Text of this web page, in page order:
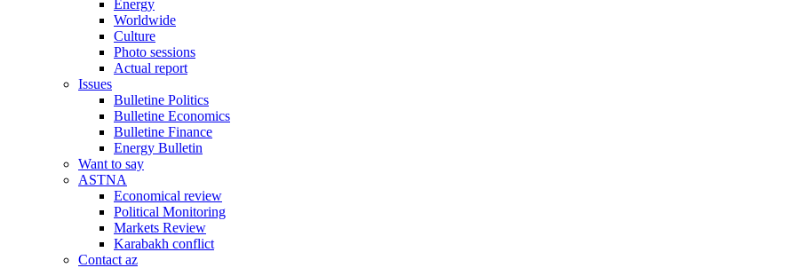
Energy
Worldwide
Culture
Photo sessions
Actual report
Issues
Bulletine Politics
Bulletine Economics
Bulletine Finance
Energy Bulletin
Want to say
ASTNA
Economical review
Political Monitoring
Markets Review
Karabakh conflict
Contact az